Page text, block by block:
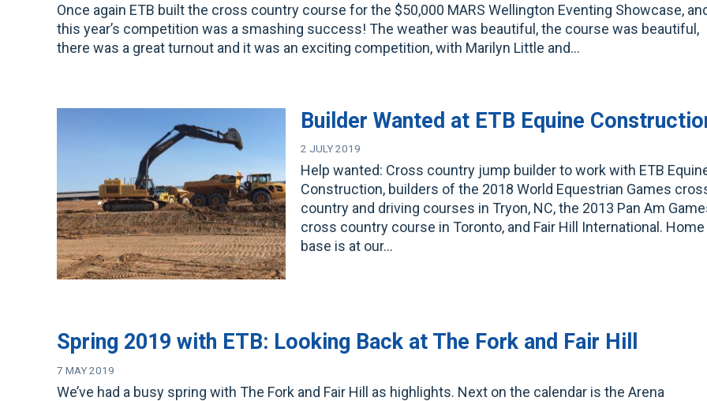
Once again ETB built the cross country course for the $50,000 MARS Wellington Eventing Showcase,
this year’s competition was a smashing success! The weather was beautiful, the course was beautiful,
there was a great turnout and it was an exciting competition, with Marilyn Little and…
Builder Wanted at ETB Equine
2 JULY 2019
Help wanted: Cross country jump builder to work with ETB
Construction, builders of the 2018 World Equestrian Games
country and driving courses in Tryon, NC, the 2013 Pan Am
cross country course in Toronto, and Fair Hill International. Home
base is at our…
Spring 2019 with ETB: Looking Back at The Fork and Fair Hill
7 MAY 2019
We’ve had a busy spring with The Fork and Fair Hill as highlights. Next on the calendar is the Arena